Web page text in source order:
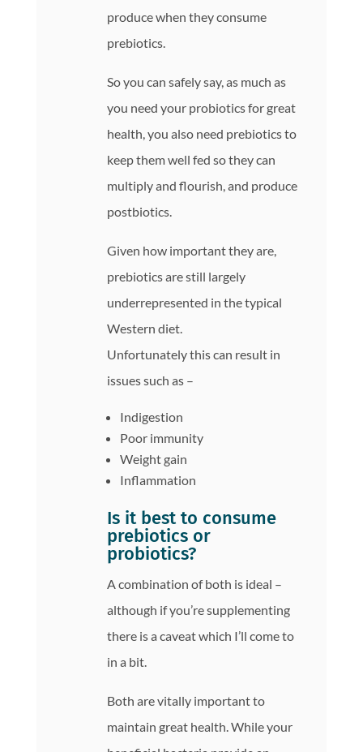
produce when they consume
prebiotics.
So you can safely say, as much as
you need your probiotics for great
health, you also need prebiotics to
keep them well fed so they can
multiply and flourish, and produce
postbiotics.
Given how important they are,
prebiotics are still largely
underrepresented in the typical
Western diet.
Unfortunately this can result in
issues such as –
Indigestion
Poor immunity
Weight gain
Inflammation
Is it best to consume
prebiotics or
probiotics?
A combination of both is ideal –
although if you’re supplementing
there is a caveat which I’ll come to
in a bit.
Both are vitally important to
maintain great health. While your